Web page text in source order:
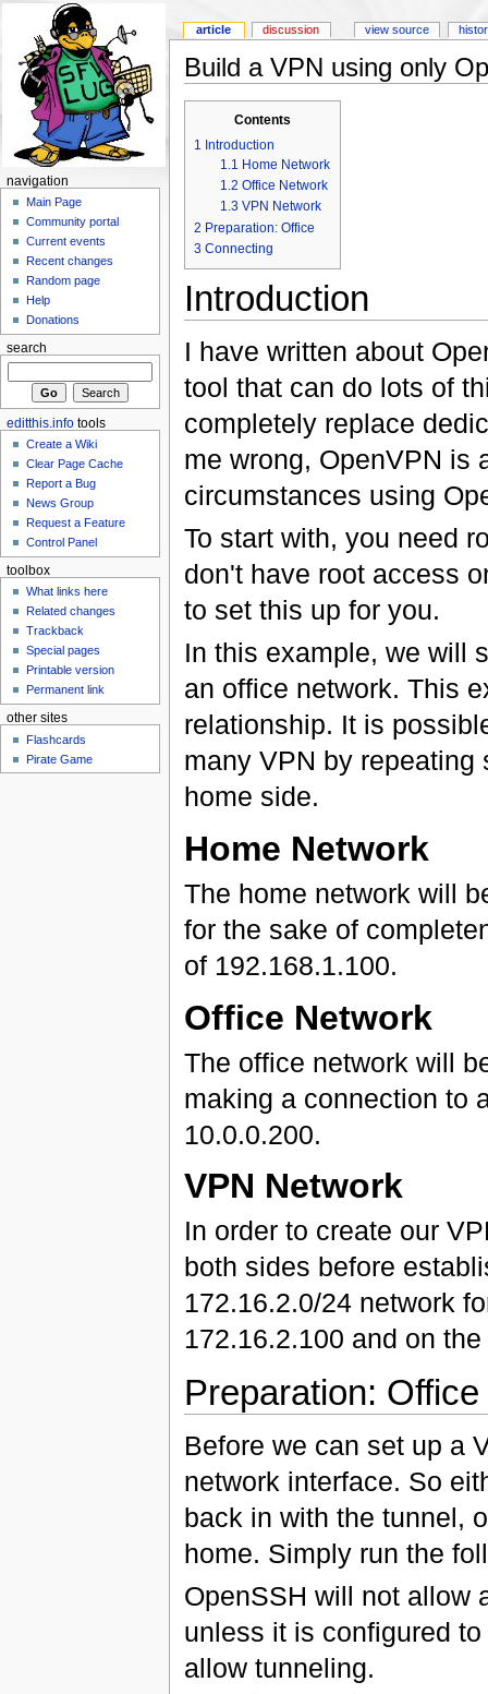
Build a VPN using only
Contents
1 Introduction
1.1 Home Network
1.2 Office Network
1.3 VPN Network
2 Preparation: Office
3 Connecting
Introduction
I have written about
tool that can do lots of
completely replace
me wrong, OpenVPN is
circumstances using
To start with, you need
don't have root access
to set this up for you.
In this example, we will
an office network. This
relationship. It is
many VPN by repeating
home side.
Home Network
The home network will
for the sake of
of 192.168.1.100.
Office Network
The office network will
making a connection to
10.0.0.200.
VPN Network
In order to create our
both sides before
172.16.2.0/24 network
172.16.2.100 and on
Preparation: Office
Before we can set up a
network interface. So
back in with the tunnel,
home. Simply run the
OpenSSH will not allow
unless it is configured
allow tunneling.
article discussion view source
navigation
Main Page
Community portal
Current events
Recent changes
Random page
Help
Donations
search
editthis.infotools
Create a Wiki
Clear Page Cache
Report a Bug
News Group
Request a Feature
Control Panel
toolbox
What links here
Related changes
Trackback
Special pages
Printable version
Permanent link
other sites
Flashcards
Pirate Game